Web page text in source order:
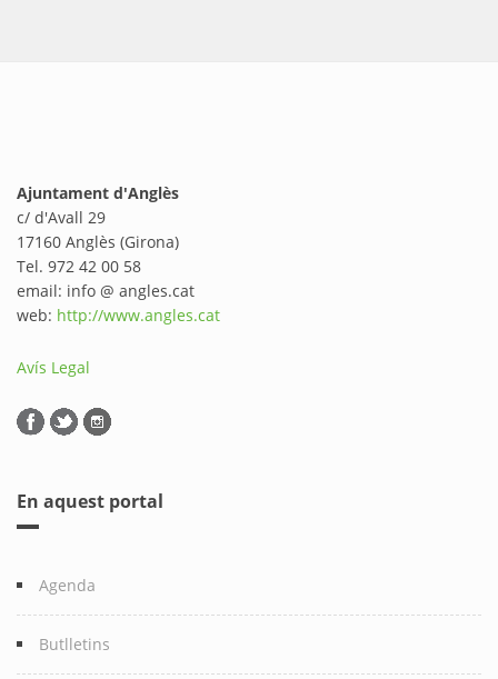
Ajuntament d'Anglès
c/ d'Avall 29
17160 Anglès (Girona)
Tel. 972 42 00 58
email: info @ angles.cat
web: http://www.angles.cat
Avís Legal
En aquest portal
Agenda
Butlletins